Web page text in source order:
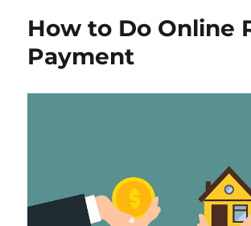
How to Do Online
Payment